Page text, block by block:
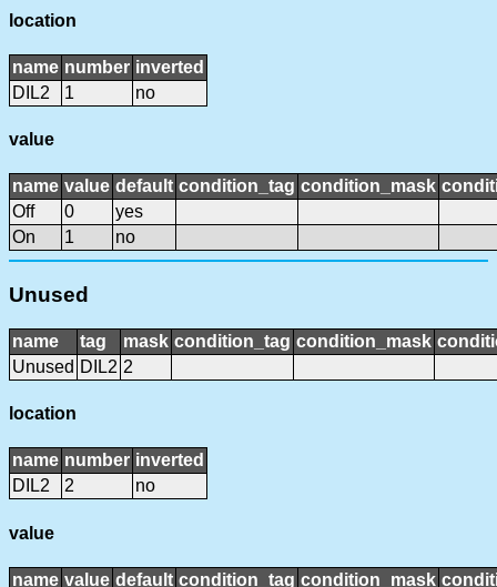
location
name number inverted
DIL2
1 no
value
name value default condition_tag condition_mask
Off
0
yes
On
1 no
Unused
name tag mask condition_tag condition_mask
Unused DIL2 2
location
name number inverted
DIL2
2 no
value
name value default condition_tag condition_mask